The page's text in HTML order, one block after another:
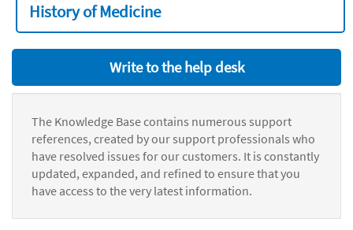
History of Medicine
Write to the help desk
The Knowledge Base contains numerous support
references, created by our support professionals who
have resolved issues for our customers. It is constantly
updated, expanded, and refined to ensure that you
have access to the very latest information.